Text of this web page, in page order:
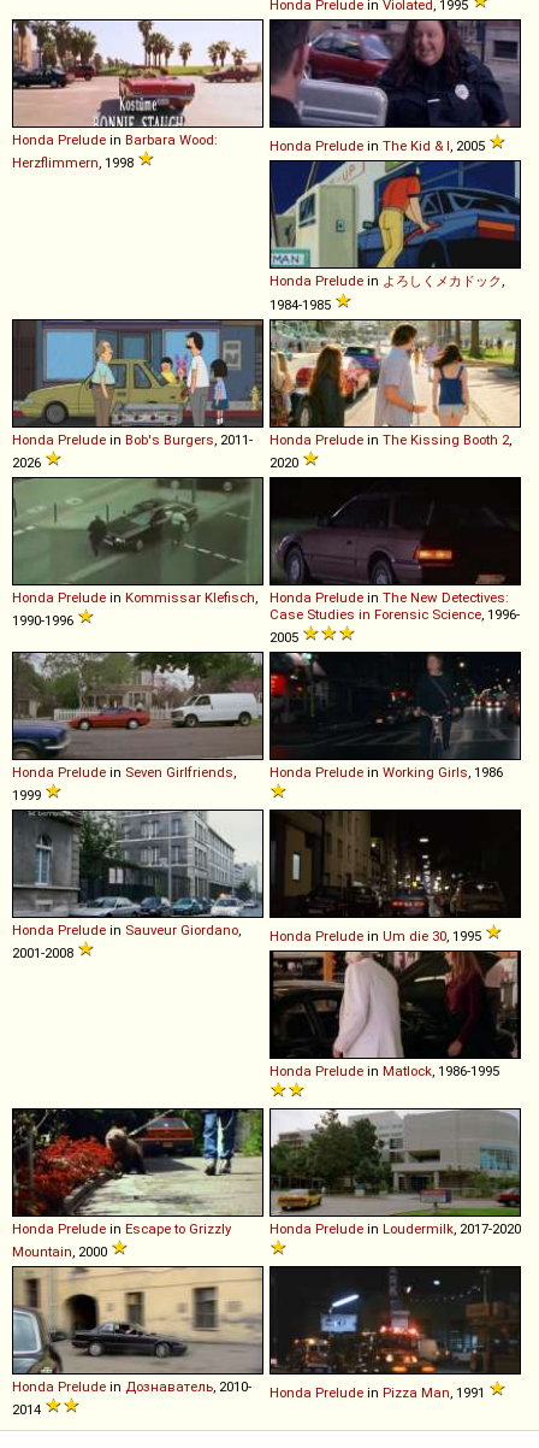
Honda Prelude in Violated, 1995
Honda Prelude in Barbara Wood:
Herzflimmern, 1998
Honda Prelude in The Kid & I, 2005
Honda Prelude in よろしくメカドック,
1984-1985
Honda Prelude in Bob's Burgers, 2011-
2026
Honda Prelude in The Kissing Booth 2,
2020
Honda Prelude in Kommissar Klefisch,
1990-1996
Honda Prelude in The New Detectives:
Case Studies in Forensic Science, 1996-
2005
Honda Prelude in Seven Girlfriends,
1999
Honda Prelude in Working Girls, 1986
Honda Prelude in Sauveur Giordano,
2001-2008
Honda Prelude in Um die 30, 1995
Honda Prelude in Matlock, 1986-1995
Honda Prelude in Escape to Grizzly
Mountain, 2000
Honda Prelude in Loudermilk, 2017-2020
Honda Prelude in Дознаватель, 2010-
2014
Honda Prelude in Pizza Man, 1991